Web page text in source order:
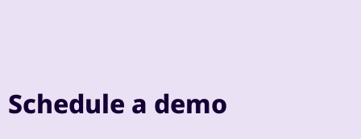
Schedule a demo